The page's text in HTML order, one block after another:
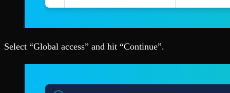
Select “Global access” and hit “Continue”.